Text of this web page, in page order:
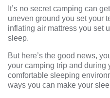
It’s no secret camping can
uneven ground you set your
inflating air mattress you set
sleep.
But here’s the good news,
your camping trip and during
comfortable sleeping
ways you can make your